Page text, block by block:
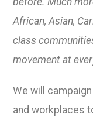
African, Asian,
class
movement at
We will
and workplaces